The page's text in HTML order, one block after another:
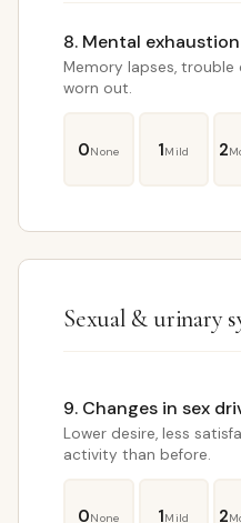
8. Mental
Memory lapses,
worn out.
0None 1Mild 2
Sexual & urinary
9. Changes in sex
Lower desire, less
activity than before.
0None 1Mild 2